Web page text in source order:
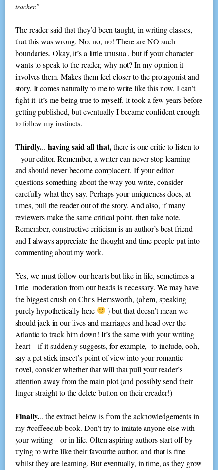
teacher.”
The reader said that they’d been taught, in writing classes,
that this was wrong. No, no, no! There are NO such
boundaries. Okay, it’s a little unusual, but if your character
wants to speak to the reader, why not? In my opinion it
involves them. Makes them feel closer to the protagonist and
story. It comes naturally to me to write like this now, I can’t
fight it, it’s me being true to myself. It took a few years before
getting published, but eventually I became confident enough
to follow my instincts.
Thirdly...having said all that,there is one critic to listen to
– your editor. Remember, a writer can never stop learning
and should never become complacent. If your editor
questions something about the way you write, consider
carefully what they say. Perhaps your uniqueness does, at
times, pull the reader out of the story. And also, if many
reviewers make the same critical point, then take note.
Remember, constructive criticism is an author’s best friend
and I always appreciate the thought and time people put into
commenting about my work.
Yes, we must follow our hearts but like in life, sometimes a
little moderation from our heads is necessary. We may have
the biggest crush on Chris Hemsworth, (ahem, speaking
purely hypothetically here
) but that doesn’t mean we
should jack in our lives and marriages and head over the
Atlantic to track him down! It’s the same with your writing
heart – if it suddenly suggests, for example, to include, ooh,
say a pet stick insect’s point of view into your romantic
novel, consider whether that will that pull your reader’s
attention away from the main plot (and possibly send their
finger straight to the delete button on their ereader!)
Finally... the extract below is from the acknowledgements in
my #coffeeclub book. Don’t try to imitate anyone else with
your writing – or in life. Often aspiring authors start off by
trying to write like their favourite author, and that is fine
whilst they are learning. But eventually, in time, as they grow